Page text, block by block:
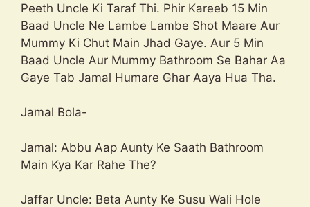
Peeth Uncle Ki Taraf Thi. Phir Kareeb 15 Min
Baad Uncle Ne Lambe Lambe Shot Maare Aur
Mummy Ki Chut Main Jhad Gaye. Aur 5 Min
Baad Uncle Aur Mummy Bathroom Se Bahar Aa
Gaye Tab Jamal Humare Ghar Aaya Hua Tha.
Jamal Bola-
Jamal: Abbu Aap Aunty Ke Saath Bathroom
Main Kya Kar Rahe The?
Jaffar Uncle: Beta Aunty Ke Susu Wali Hole